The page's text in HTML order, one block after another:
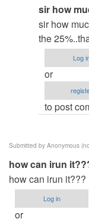
In
reply
to
ur
welcome
by
itachi_philip
sir how
sir how
the
Log
or
to post
Submitted by Anonymous
how can irun
how can irun it???
Log in
or